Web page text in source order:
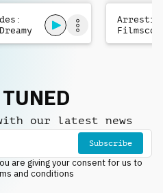
our latest news
Subscribe
are giving your consent for us to
and conditions